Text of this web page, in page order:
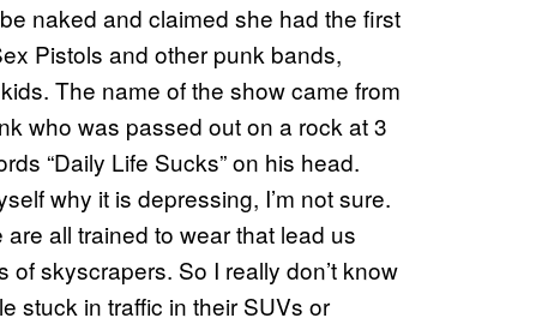
naked and claimed she had the first
Pistols and other punk bands,
The name of the show came from
who was passed out on a rock at 3
“Daily Life Sucks” on his head.
why it is depressing, I’m not sure.
all trained to wear that lead us
skyscrapers. So I really don’t know
stuck in traffic in their SUVs or